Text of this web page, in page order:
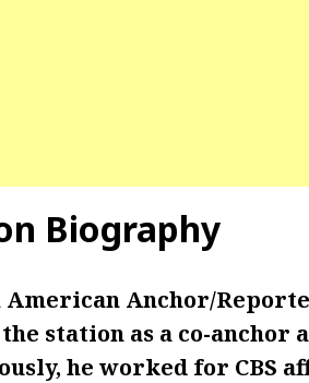
Biography
Anchor/
station as a co-anchor
he worked for CBS